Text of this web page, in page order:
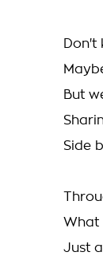
But
Side
What
Just